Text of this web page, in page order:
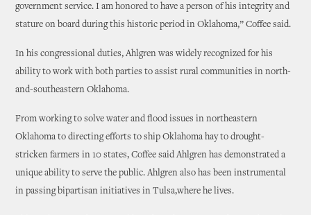
government service. I am honored to have a person of his integrity and
stature on board during this historic period in Oklahoma,” Coffee said.
In his congressional duties, Ahlgren was widely recognized for his
ability to work with both parties to assist rural communities in north-
and-southeastern Oklahoma.
From working to solve water and flood issues in northeastern
Oklahoma to directing efforts to ship Oklahoma hay to drought-
stricken farmers in 10 states, Coffee said Ahlgren has demonstrated a
unique ability to serve the public. Ahlgren also has been instrumental
in passing bipartisan initiatives in Tulsa,where he lives.